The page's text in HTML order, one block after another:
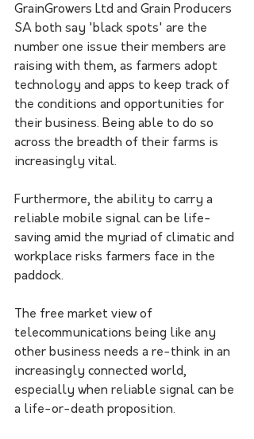
GrainGrowers Ltd and Grain Producers
SA both say 'black spots' are the
number one issue their members are
raising with them, as farmers adopt
technology and apps to keep track of
the conditions and opportunities for
their business. Being able to do so
across the breadth of their farms is
increasingly vital.
Furthermore, the ability to carry a
reliable mobile signal can be life-
saving amid the myriad of climatic and
workplace risks farmers face in the
paddock.
The free market view of
telecommunications being like any
other business needs a re-think in an
increasingly connected world,
especially when reliable signal can be
a life-or-death proposition.